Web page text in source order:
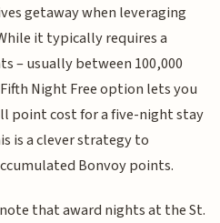
getaway when leveraging
it typically requires a
– usually between 100,000
Night Free option lets you
point cost for a five-night stay
is a clever strategy to
Bonvoy points.
that award nights at the St.